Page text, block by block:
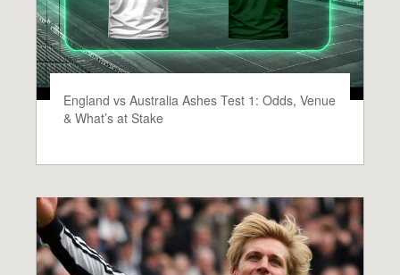
England vs Australia Ashes Test 1: Odds, Venue
& What’s at Stake